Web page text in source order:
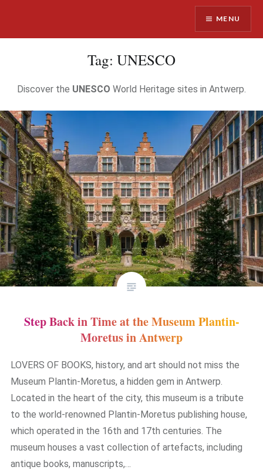
content
Antwerpist
MENU
Tag: UNESCO
Discover the UNESCO World Heritage sites in Antwerp.
Step Back in Time at the Museum Plantin-
Moretus in Antwerp
LOVERS OF BOOKS, history, and art should not miss the
Museum Plantin-Moretus, a hidden gem in Antwerp.
Located in the heart of the city, this museum is a tribute
to the world-renowned Plantin-Moretus publishing house,
which operated in the 16th and 17th centuries. The
museum houses a vast collection of artefacts, including
antique books, manuscripts,…